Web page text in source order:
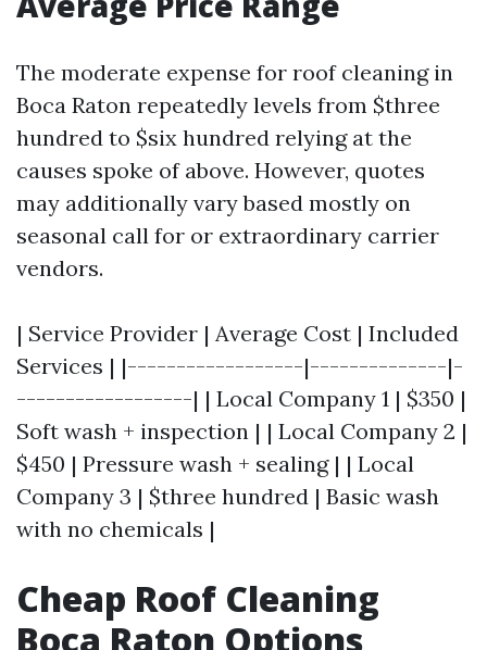
The moderate expense for roof cleaning in
Boca Raton repeatedly levels from $three
hundred to $six hundred relying at the
causes spoke of above. However, quotes
may additionally vary based mostly on
seasonal call for or extraordinary carrier
vendors.
| Service Provider | Average Cost | Included
Services | |------------------|--------------|-
------------------| | Local Company 1 | $350 |
Soft wash + inspection | | Local Company 2 |
$450 | Pressure wash + sealing | | Local
Company 3 | $three hundred | Basic wash
with no chemicals |
Cheap Roof Cleaning
Boca Raton Options